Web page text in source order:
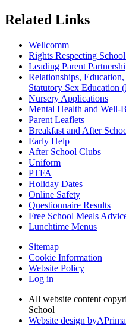
Related Links
Wellcomm
Rights Respecting
Leading Parent
Relationships,
Statutory Sex Education
Nursery Applications
Mental Health and Well-
Parent Leaflets
Breakfast and After
Early Help
After School Clubs
Uniform
PTFA
Holiday Dates
Online Safety
Questionnaire Results
Free School Meals
Lunchtime Menus
Sitemap
Cookie Information
Website Policy
Log in
All website content
School
Website design byA